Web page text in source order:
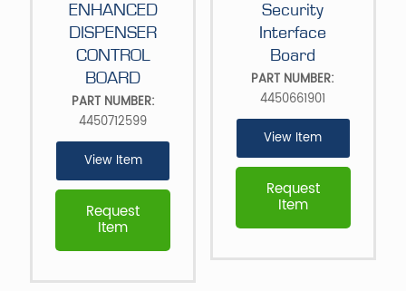
ENHANCED
DISPENSER
CONTROL
BOARD
Request
Item
PART NUMBER:
4450712599
View Item
Security
Interface
Board
Request
Item
PART NUMBER:
4450661901
View Item